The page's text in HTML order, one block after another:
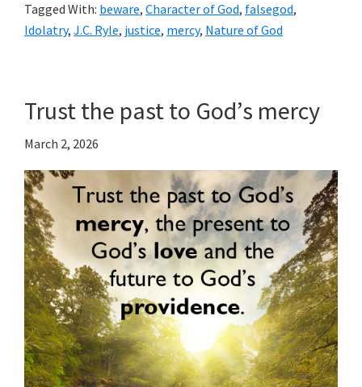
Tagged With: beware, Character of God, falsegod,
Idolatry, J.C. Ryle, justice, mercy, Nature of God
Trust the past to God’s mercy
March 2, 2026